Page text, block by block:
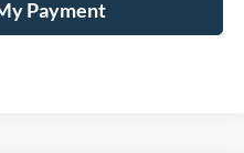
Payment